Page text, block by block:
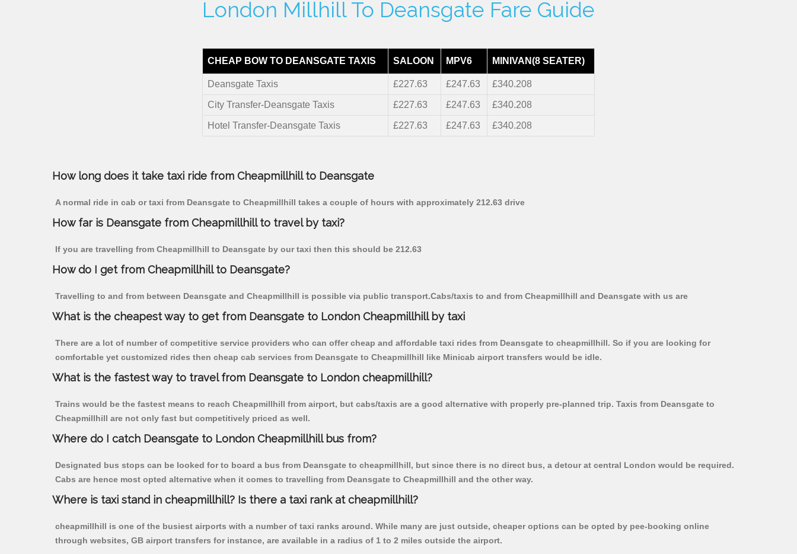
London Millhill To Deansgate Fare Guide
CHEAP BOW TO DEANSGATE TAXIS SALOON MPV6 MINIVAN(8 SEATER)
Deansgate Taxis £227.63 £247.63 £340.208
City Transfer-Deansgate Taxis £227.63 £247.63 £340.208
Hotel Transfer-Deansgate Taxis £227.63 £247.63 £340.208
How long does it take taxi ride from Cheapmillhill to Deansgate
A normal ride in cab or taxi from Deansgate to Cheapmillhill takes a couple of hours with approximately 212.63 drive
How far is Deansgate from Cheapmillhill to travel by taxi?
If you are travelling from Cheapmillhill to Deansgate by our taxi then this should be 212.63
How do I get from Cheapmillhill to Deansgate?
Travelling to and from between Deansgate and Cheapmillhill is possible via public transport.Cabs/taxis to and from Cheapmillhill and Deansgate with us are
What is the cheapest way to get from Deansgate to London Cheapmillhill by taxi
There are a lot of number of competitive service providers who can offer cheap and affordable taxi rides from Deansgate to cheapmillhill. So if you are looking for
comfortable yet customized rides then cheap cab services from Deansgate to Cheapmillhill like Minicab airport transfers would be idle.
What is the fastest way to travel from Deansgate to London cheapmillhill?
Trains would be the fastest means to reach Cheapmillhill from airport, but cabs/taxis are a good alternative with properly pre-planned trip. Taxis from Deansgate to
Cheapmillhill are not only fast but competitively priced as well.
Where do I catch Deansgate to London Cheapmillhill bus from?
Designated bus stops can be looked for to board a bus from Deansgate to cheapmillhill, but since there is no direct bus, a detour at central London would be required.
Cabs are hence most opted alternative when it comes to travelling from Deansgate to Cheapmillhill and the other way.
Where is taxi stand in cheapmillhill? Is there a taxi rank at cheapmillhill?
cheapmillhill is one of the busiest airports with a number of taxi ranks around. While many are just outside, cheaper options can be opted by pee-booking online
through websites, GB airport transfers for instance, are available in a radius of 1 to 2 miles outside the airport.